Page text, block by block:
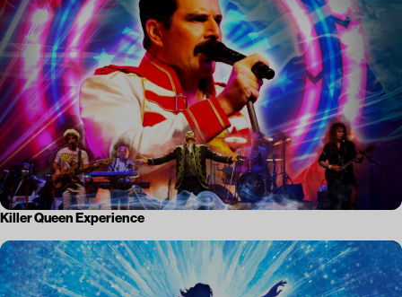
Killer Queen Experience